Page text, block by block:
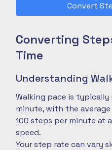
Convert
Converting
Time
Understanding
Walking pace is typically
minute, with the
100 steps per minute at
speed.
Your step rate can vary